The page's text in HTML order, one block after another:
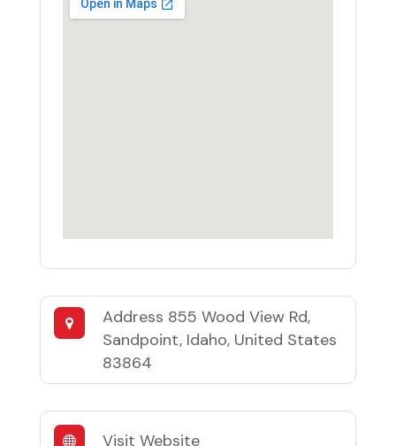
Address 855 Wood View Rd,
Sandpoint, Idaho, United States
83864
Visit Website